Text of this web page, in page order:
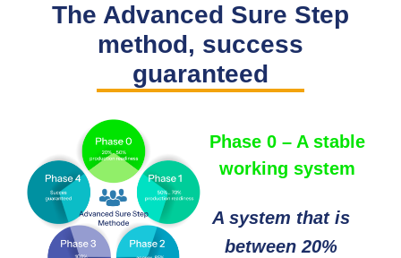
The Advanced Sure Step
method, success
guaranteed
Phase 0 – A stable
working system
A system that is
between 20%